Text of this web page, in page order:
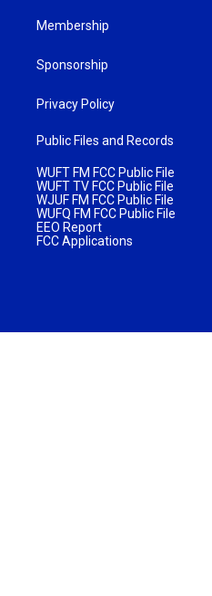
Membership
Sponsorship
Privacy Policy
Public Files and Records
WUFT FM FCC Public File
WUFT TV FCC Public File
WJUF FM FCC Public File
WUFQ FM FCC Public File
EEO Report
FCC Applications